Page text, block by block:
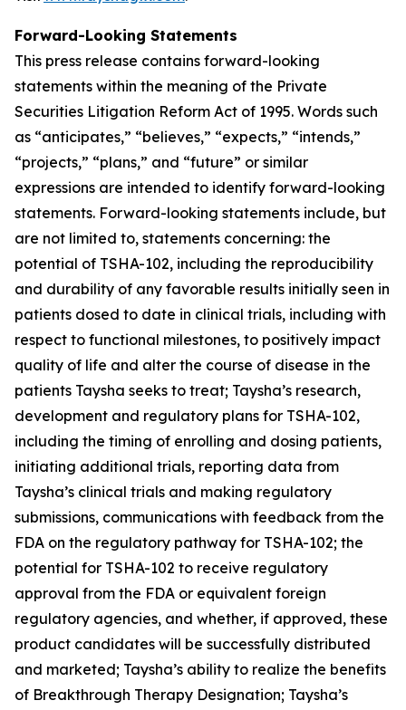
Forward-Looking Statements
This press release contains forward-looking
statements within the meaning of the Private
Securities Litigation Reform Act of 1995. Words such
as “anticipates,” “believes,” “expects,” “intends,”
“projects,” “plans,” and “future” or similar
expressions are intended to identify forward-looking
statements. Forward-looking statements include, but
are not limited to, statements concerning: the
potential of TSHA-102, including the reproducibility
and durability of any favorable results initially seen in
patients dosed to date in clinical trials, including with
respect to functional milestones, to positively impact
quality of life and alter the course of disease in the
patients Taysha seeks to treat; Taysha’s research,
development and regulatory plans for TSHA-102,
including the timing of enrolling and dosing patients,
initiating additional trials, reporting data from
Taysha’s clinical trials and making regulatory
submissions, communications with feedback from the
FDA on the regulatory pathway for TSHA-102; the
potential for TSHA-102 to receive regulatory
approval from the FDA or equivalent foreign
regulatory agencies, and whether, if approved, these
product candidates will be successfully distributed
and marketed; Taysha’s ability to realize the benefits
of Breakthrough Therapy Designation; Taysha’s